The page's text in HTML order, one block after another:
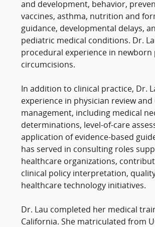
and development, behavior,
vaccines, asthma, nutrition and
guidance, developmental delays,
pediatric medical conditions. Dr.
procedural experience in newborn
circumcisions.
In addition to clinical practice, Dr.
experience in physician review
management, including medical
determinations, level-of-care
application of evidence-based
has served in consulting roles
healthcare organizations,
clinical policy interpretation,
healthcare technology initiatives.
Dr. Lau completed her medical
California. She matriculated from